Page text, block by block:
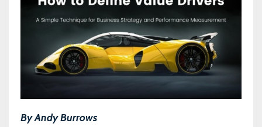
By Andy Burrows